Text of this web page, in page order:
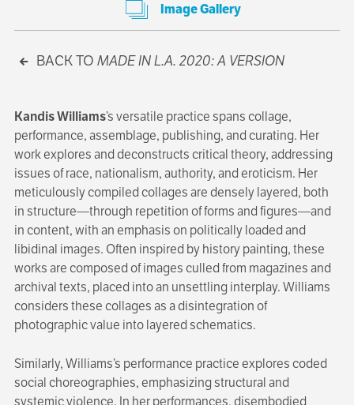
Image Gallery
BACK TO MADE IN L.A. 2020: A VERSION
Kandis Williams’s versatile practice spans collage,
performance, assemblage, publishing, and curating. Her
work explores and deconstructs critical theory, addressing
issues of race, nationalism, authority, and eroticism. Her
meticulously compiled collages are densely layered, both
in structure—through repetition of forms and figures—and
in content, with an emphasis on politically loaded and
libidinal images. Often inspired by history painting, these
works are composed of images culled from magazines and
archival texts, placed into an unsettling interplay. Williams
considers these collages as a disintegration of
photographic value into layered schematics.
Similarly, Williams’s performance practice explores coded
social choreographies, emphasizing structural and
systemic violence. In her performances, disembodied